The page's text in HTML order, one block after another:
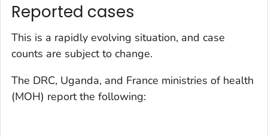
Reported cases
This is a rapidly evolving situation, and case
counts are subject to change.
The DRC, Uganda, and France ministries of health
(MOH) report the following: